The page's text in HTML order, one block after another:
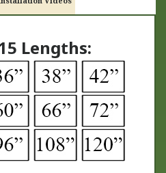
LIFETIME GUARANTEED